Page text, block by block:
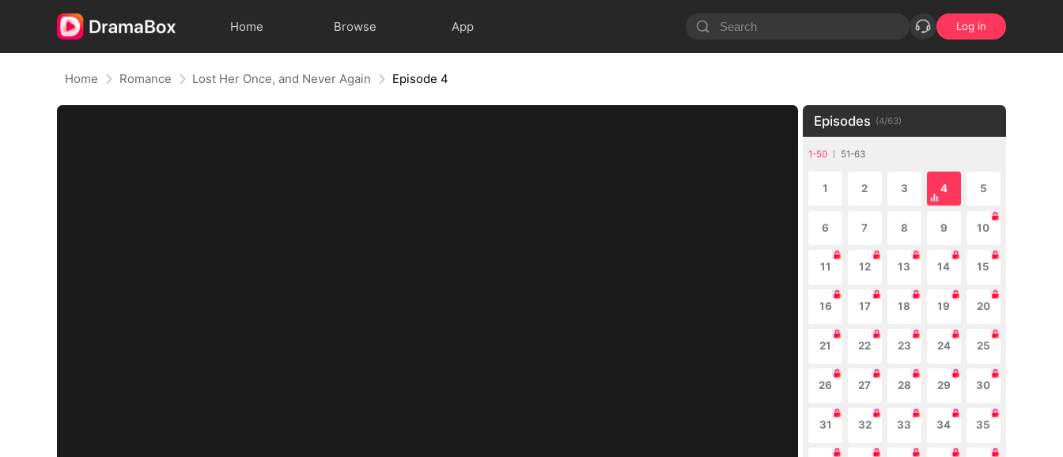
Home Browse App Log in
Home Romance Lost Her Once, and Never Again Episode 4
Episodes (4/63)
1-50 51-63
1 2 3 4 5
6 7 8 9 10
11 12 13 14 15
16 17 18 19 20
21 22 23 24 25
26 27 28 29 30
31 32 33 34 35